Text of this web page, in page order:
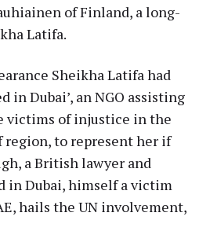
of Finland, a long-
Latifa.
Sheikha Latifa had
in Dubai’, an NGO assisting
victims of injustice in the
region, to represent her if
a British lawyer and
in Dubai, himself a victim
hails the UN involvement,